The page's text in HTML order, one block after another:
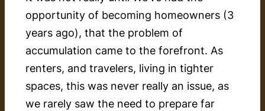
opportunity of becoming homeowners (3
years ago), that the problem of
accumulation came to the forefront. As
renters, and travelers, living in tighter
spaces, this was never really an issue, as
we rarely saw the need to prepare far